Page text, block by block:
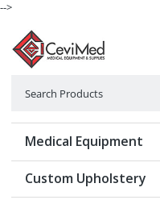
-->
Medical Equipment
Custom Upholstery